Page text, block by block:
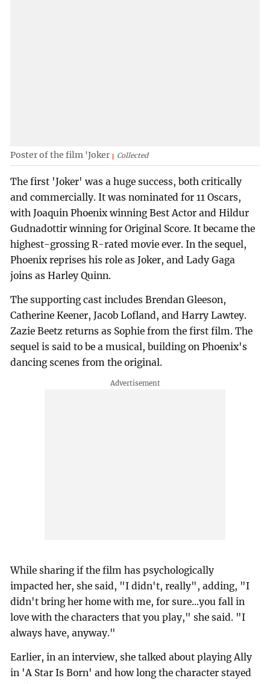
Poster of the film 'Joker Collected
The first 'Joker' was a huge success, both critically
and commercially. It was nominated for 11 Oscars,
with Joaquin Phoenix winning Best Actor and Hildur
Gudnadottir winning for Original Score. It became the
highest-grossing R-rated movie ever. In the sequel,
Phoenix reprises his role as Joker, and Lady Gaga
joins as Harley Quinn.
The supporting cast includes Brendan Gleeson,
Catherine Keener, Jacob Lofland, and Harry Lawtey.
Zazie Beetz returns as Sophie from the first film. The
sequel is said to be a musical, building on Phoenix's
dancing scenes from the original.
While sharing if the film has psychologically
impacted her, she said, "I didn't, really", adding, "I
didn't bring her home with me, for sure...you fall in
love with the characters that you play," she said. "I
always have, anyway."
Earlier, in an interview, she talked about playing Ally
in 'A Star Is Born' and how long the character stayed